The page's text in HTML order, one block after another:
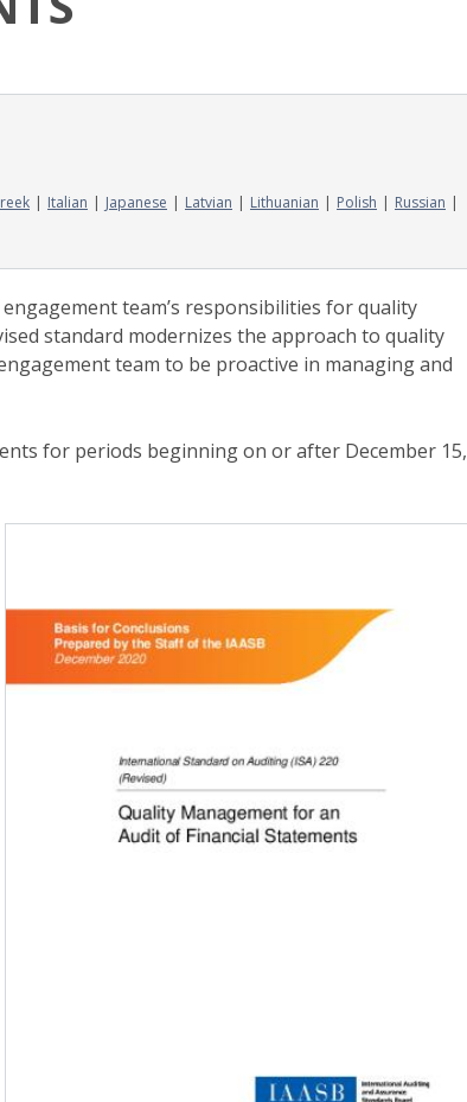
Italian Japanese Latvian Lithuanian Polish
Russian
team’s responsibilities for quality
standard modernizes the approach to quality
team to be proactive in managing and
for periods beginning on or after December 15,